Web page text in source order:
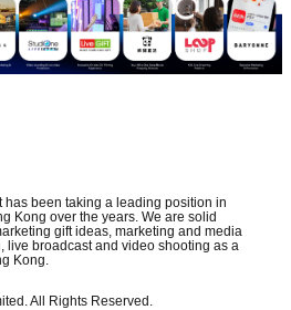
has been taking a leading position in
Kong over the years. We are solid
gift ideas, marketing and media
live broadcast and video shooting as a
Kong.
All Rights Reserved.